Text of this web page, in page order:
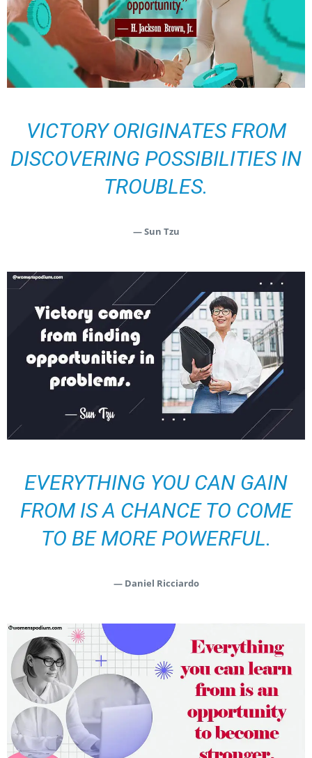
VICTORY ORIGINATES FROM
DISCOVERING POSSIBILITIES IN
TROUBLES.
— Sun Tzu
EVERYTHING YOU CAN GAIN
FROM IS A CHANCE TO COME
TO BE MORE POWERFUL.
— Daniel Ricciardo